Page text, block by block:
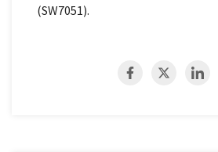
(SW7051).